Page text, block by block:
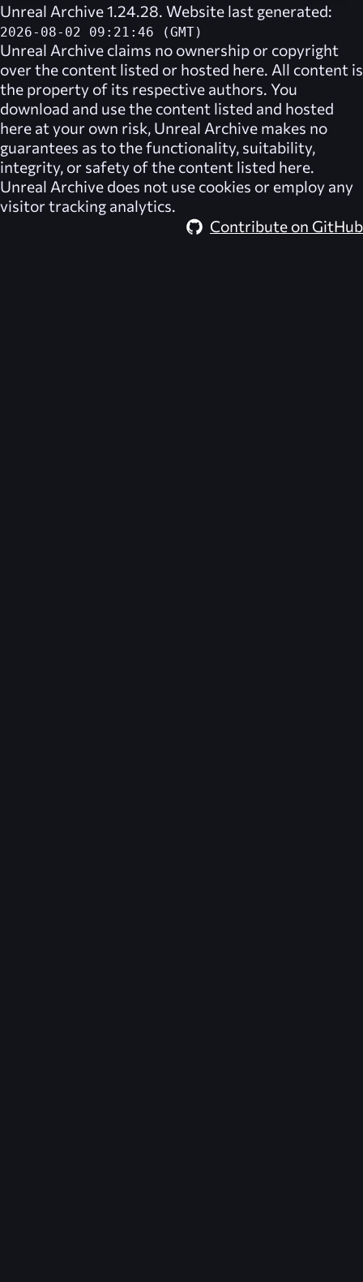
Unreal Archive 1.24.28. Website last generated:
2026-08-02 09:21:46 (GMT)
Unreal Archive claims no ownership or copyright
over the content listed or hosted here. All content is
the property of its respective authors. You
download and use the content listed and hosted
here at your own risk, Unreal Archive makes no
guarantees as to the functionality, suitability,
integrity, or safety of the content listed here.
Unreal Archive does not use cookies or employ any
visitor tracking analytics.
Contribute on GitHub